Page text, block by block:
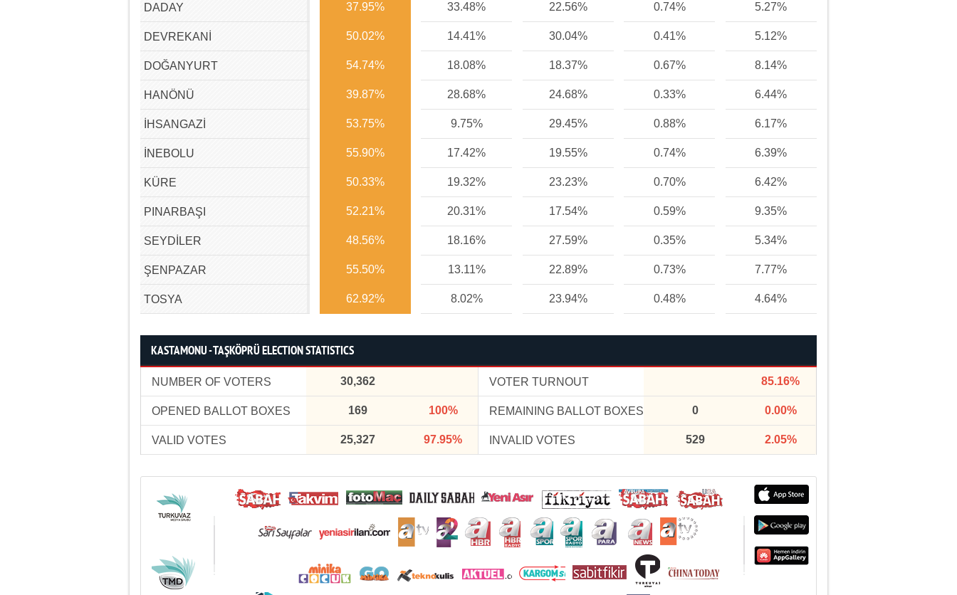
DADAY 37.95% 33.48% 22.56% 0.74% 5.27%
DEVREKANİ 50.02% 14.41% 30.04% 0.41% 5.12%
DOĞANYURT 54.74% 18.08% 18.37% 0.67% 8.14%
HANÖNÜ 39.87% 28.68% 24.68% 0.33% 6.44%
İHSANGAZİ 53.75% 9.75% 29.45% 0.88% 6.17%
İNEBOLU 55.90% 17.42% 19.55% 0.74% 6.39%
KÜRE 50.33% 19.32% 23.23% 0.70% 6.42%
PINARBAŞI 52.21% 20.31% 17.54% 0.59% 9.35%
SEYDİLER 48.56% 18.16% 27.59% 0.35% 5.34%
ŞENPAZAR 55.50% 13.11% 22.89% 0.73% 7.77%
TOSYA 62.92% 8.02% 23.94% 0.48% 4.64%
KASTAMONU - TAŞKÖPRÜ ELECTION STATISTICS
NUMBER OF VOTERS 30,362 VOTER TURNOUT 85.16%
OPENED BALLOT BOXES 169 100% REMAINING BALLOT BOXES 0 0.00%
VALID VOTES 25,327 97.95% INVALID VOTES 529 2.05%